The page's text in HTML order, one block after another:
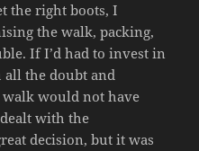
the right boots, I
the walk, packing,
If I’d had to invest in
all the doubt and
would not have
with the
decision, but it was